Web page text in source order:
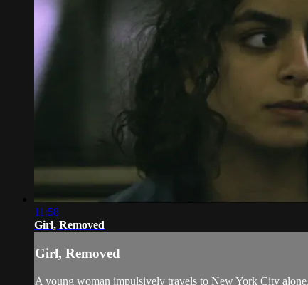
11:58
Girl, Removed
Girl, Removed
A young woman impulsively travels to New York City